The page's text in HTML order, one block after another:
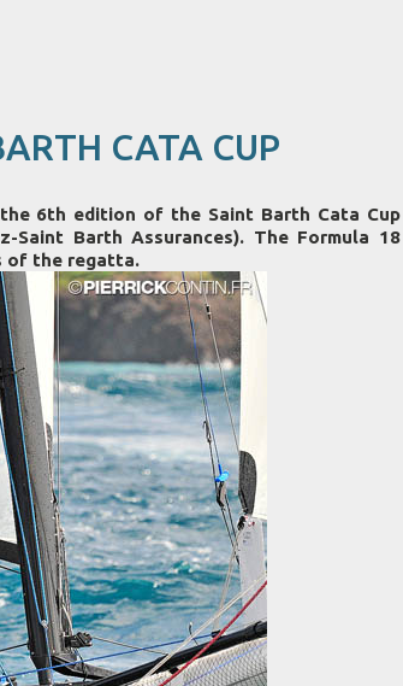
CATA CUP
6th edition of the Saint Barth Cata Cup
Saint Barth Assurances). The Formula 18
of the regatta.